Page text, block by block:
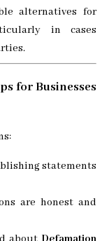
alternatives for
in cases
for Businesses
statements
are honest and